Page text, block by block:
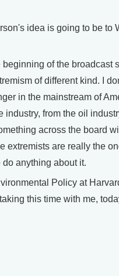
idea is going to be to
of the broadcast
of different kind. I
in the mainstream of
from the oil
across the board
extremists are really the
anything about it.
Policy at
this time with me,